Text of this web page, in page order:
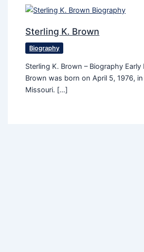
Sterling K. Brown
Biography
Sterling K. Brown – Biography Early
Brown was born on April 5, 1976,
Missouri. […]